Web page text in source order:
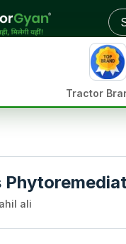
Tractor
ali